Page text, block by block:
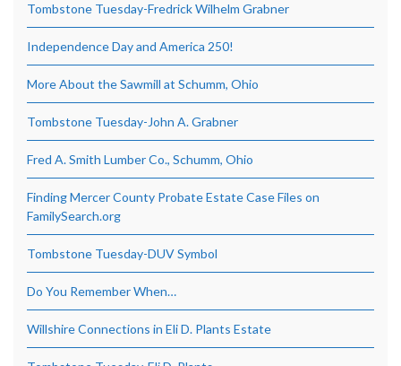
Tombstone Tuesday-Fredrick Wilhelm Grabner
Independence Day and America 250!
More About the Sawmill at Schumm, Ohio
Tombstone Tuesday-John A. Grabner
Fred A. Smith Lumber Co., Schumm, Ohio
Finding Mercer County Probate Estate Case Files on
FamilySearch.org
Tombstone Tuesday-DUV Symbol
Do You Remember When…
Willshire Connections in Eli D. Plants Estate